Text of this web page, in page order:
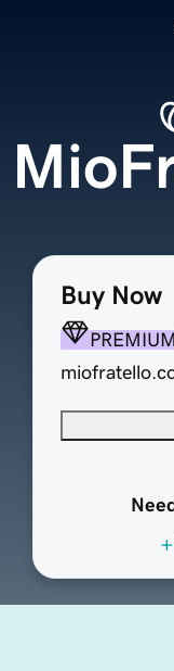
Buy Now
PREMIUM